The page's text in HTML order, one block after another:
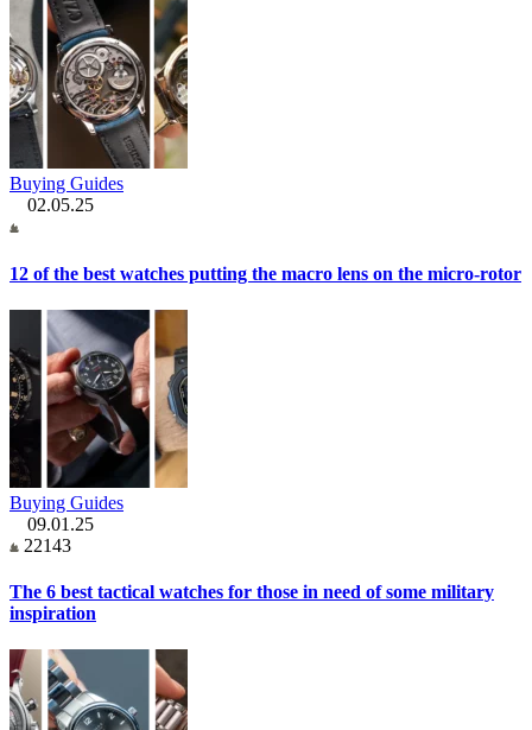
Buying Guides
02.05.25
12 of the best watches putting the macro lens on the micro-rotor
Buying Guides
09.01.25
22143
The 6 best tactical watches for those in need of some military
inspiration